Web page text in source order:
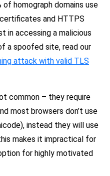
homograph domains use
and HTTPS
in accessing a malicious
a spoofed site, read our
attack with valid TLS
common – they require
most browsers don’t use
instead they will use
makes it impractical for
for highly motivated